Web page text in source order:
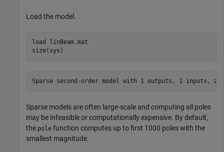
Load the model.
load
linBeam.mat
size(sys)
Sparse models are often large-scale and computing all poles
may be infeasible or computationally expensive. By default,
the pole function computes up to first 1000 poles with the
smallest magnitude.